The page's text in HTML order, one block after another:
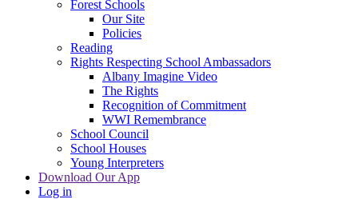
Forest Schools
Our Site
Policies
Reading
Rights Respecting School Ambassadors
Albany Imagine Video
The Rights
Recognition of Commitment
WWI Remembrance
School Council
School Houses
Young Interpreters
Download Our App
Log in